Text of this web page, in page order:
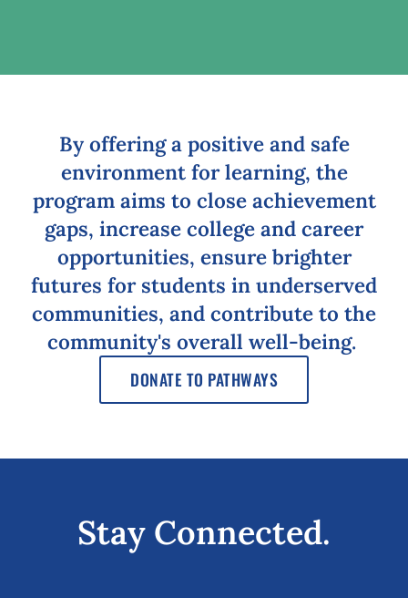
By offering a positive and safe
environment for learning, the
program aims to close achievement
gaps, increase college and career
opportunities, ensure brighter
futures for students in underserved
communities, and contribute to the
community's overall well-being.
DONATE TO PATHWAYS
Stay Connected.